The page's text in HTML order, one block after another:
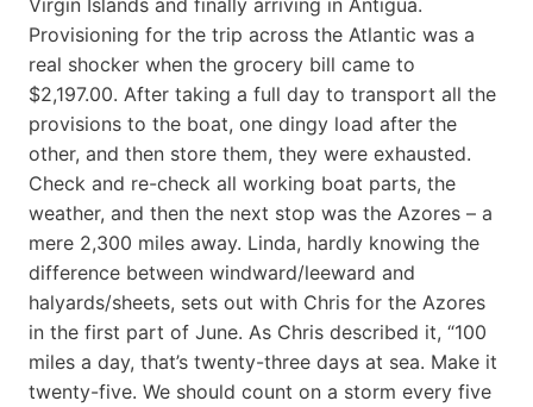
Provisioning for the trip across the Atlantic was a
real shocker when the grocery bill came to
$2,197.00. After taking a full day to transport all the
provisions to the boat, one dingy load after the
other, and then store them, they were exhausted.
Check and re-check all working boat parts, the
weather, and then the next stop was the Azores – a
mere 2,300 miles away. Linda, hardly knowing the
difference between windward/leeward and
halyards/sheets, sets out with Chris for the Azores
in the first part of June. As Chris described it, “100
miles a day, that’s twenty-three days at sea. Make it
twenty-five. We should count on a storm every five